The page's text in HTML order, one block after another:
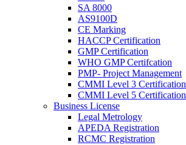
SA 8000
AS9100D
CE Marking
HACCP Certification
GMP Certification
WHO GMP Certifcation
PMP- Project Management
CMMI Level 3 Certification
CMMI Level 5 Certification
Business License
Legal Metrology
APEDA Registration
RCMC Registration